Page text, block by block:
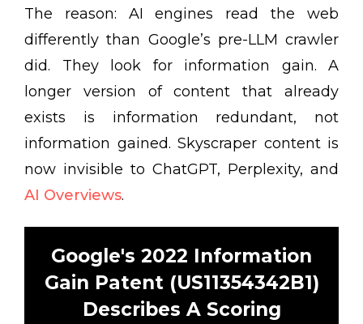
The reason: AI engines read the web
differently than Google’s pre-LLM crawler
did. They look for information gain. A
longer version of content that already
exists is information redundant, not
information gained. Skyscraper content is
now invisible to ChatGPT, Perplexity, and
AI Overviews.
Google's 2022 Information
Gain Patent (US11354342B1)
Describes A Scoring